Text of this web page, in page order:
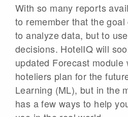
With so many reports
to remember that the goal
to analyze data, but to
decisions. HotelIQ will
updated Forecast module
hoteliers plan for the
Learning (ML), but in the
has a few ways to help